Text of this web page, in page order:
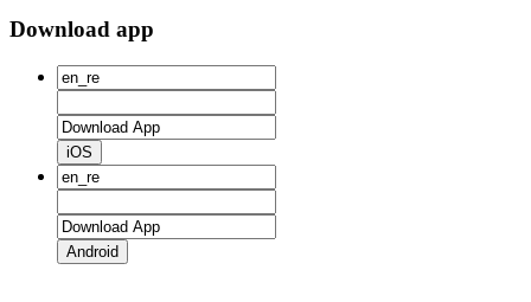
Download app
iOS
Android